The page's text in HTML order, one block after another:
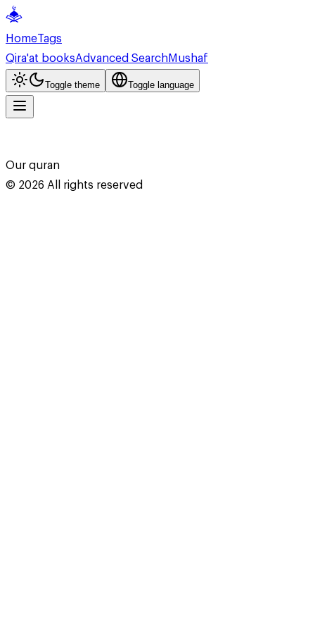
HomeTags
Qira'at booksAdvanced SearchMushaf
Toggle theme Toggle language
Our quran
© 2026All rights reserved